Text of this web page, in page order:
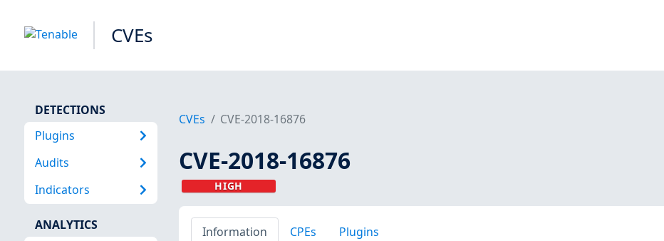
CVEs
DETECTIONS
Plugins
Audits
Indicators
ANALYTICS
CVEs CVE-2018-16876
CVE-2018-16876
HIGH
Information CPEs Plugins